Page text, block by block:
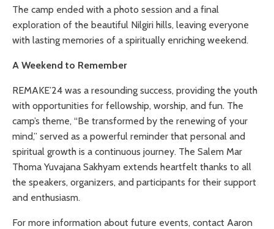
The camp ended with a photo session and a final
exploration of the beautiful Nilgiri hills, leaving everyone
with lasting memories of a spiritually enriching weekend.
A Weekend to Remember
REMAKE’24 was a resounding success, providing the youth
with opportunities for fellowship, worship, and fun. The
camp’s theme, “Be transformed by the renewing of your
mind,” served as a powerful reminder that personal and
spiritual growth is a continuous journey. The Salem Mar
Thoma Yuvajana Sakhyam extends heartfelt thanks to all
the speakers, organizers, and participants for their support
and enthusiasm.
For more information about future events, contact Aaron